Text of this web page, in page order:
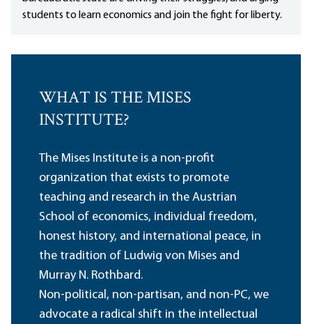
students to learn economics and join the fight for liberty.
WHAT IS THE MISES
INSTITUTE?
The Mises Institute is a non-profit
organization that exists to promote
teaching and research in the Austrian
School of economics, individual freedom,
honest history, and international peace, in
the tradition of Ludwig von Mises and
Murray N. Rothbard.
Non-political, non-partisan, and non-PC, we
advocate a radical shift in the intellectual